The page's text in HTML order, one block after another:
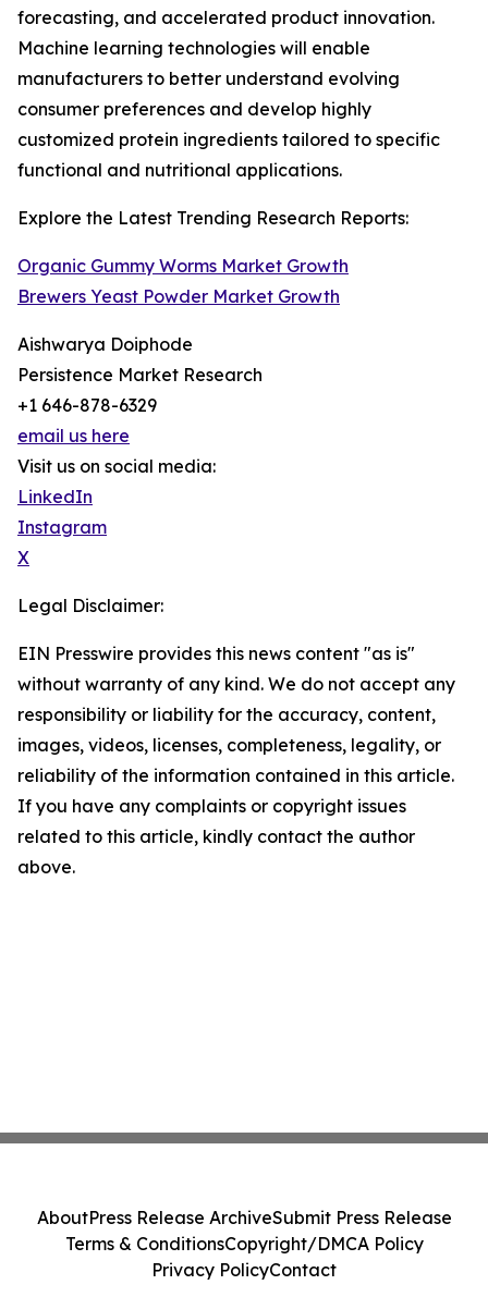
forecasting, and accelerated product innovation.
Machine learning technologies will enable
manufacturers to better understand evolving
consumer preferences and develop highly
customized protein ingredients tailored to specific
functional and nutritional applications.
Explore the Latest Trending Research Reports:
Organic Gummy Worms Market Growth
Brewers Yeast Powder Market Growth
Aishwarya Doiphode
Persistence Market Research
+1 646-878-6329
email us here
Visit us on social media:
LinkedIn
Instagram
X
Legal Disclaimer:
EIN Presswire provides this news content "as is"
without warranty of any kind. We do not accept any
responsibility or liability for the accuracy, content,
images, videos, licenses, completeness, legality, or
reliability of the information contained in this article.
If you have any complaints or copyright issues
related to this article, kindly contact the author
above.
AboutPress Release ArchiveSubmit Press Release
Terms & ConditionsCopyright/DMCA Policy
Privacy PolicyContact